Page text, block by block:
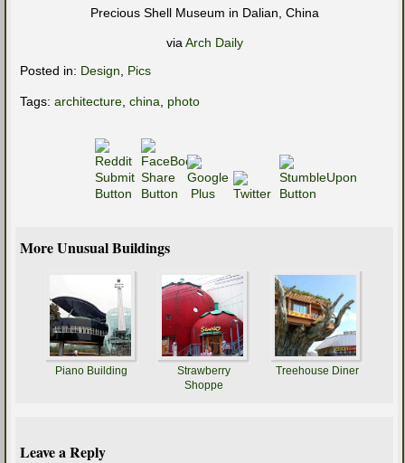
Precious Shell Museum in Dalian, China
via Arch Daily
Posted in: Design Pics
Tags: architecture china photo
More Unusual Buildings
Piano Building
Strawberry
Shoppe
Treehouse Diner
Leave a Reply